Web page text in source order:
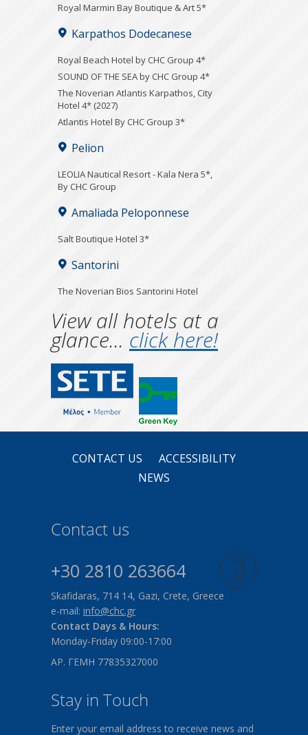
Royal Marmin Bay Boutique & Art 5*
Karpathos Dodecanese
Royal Beach Hotel by CHC Group 4*
SOUND OF THE SEA by CHC Group 4*
The Noverian Atlantis Karpathos, City
Hotel 4* (2027)
Atlantis Hotel By CHC Group 3*
Pelion
LEOLIA Nautical Resort - Kala Nera 5*,
By CHC Group
Amaliada Peloponnese
Salt Boutique Hotel 3*
Santorini
The Noverian Bios Santorini Hotel
View all hotels at a
glance... click here!
CONTACT US
ACCESSIBILITY
NEWS
Contact us
+30 2810 263664
Skafidaras, 714 14, Gazi, Crete, Greece
e-mail: info@chc.gr
Contact Days & Hours:
Monday-Friday 09:00-17:00
ΑΡ. ΓΕΜΗ 77835327000
Stay in Touch
Enter your email address to receive news and